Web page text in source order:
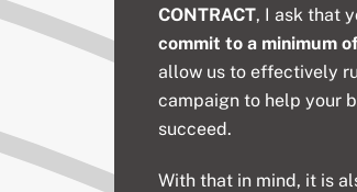
CONTRACT, I ask that
commit to a minimum
allow us to effectively
campaign to help your
succeed.
With that in mind, it is